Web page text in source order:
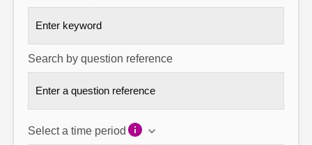
Search by question reference
Select a time period